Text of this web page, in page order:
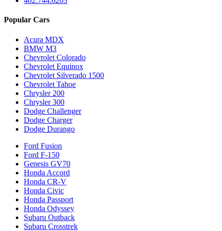
Popular Cars
Acura MDX
BMW M3
Chevrolet Colorado
Chevrolet Equinox
Chevrolet Silverado 1500
Chevrolet Tahoe
Chrysler 200
Chrysler 300
Dodge Challenger
Dodge Charger
Dodge Durango
Ford Fusion
Ford F-150
Genesis GV70
Honda Accord
Honda CR-V
Honda Civic
Honda Passport
Honda Odyssey
Subaru Outback
Subaru Crosstrek